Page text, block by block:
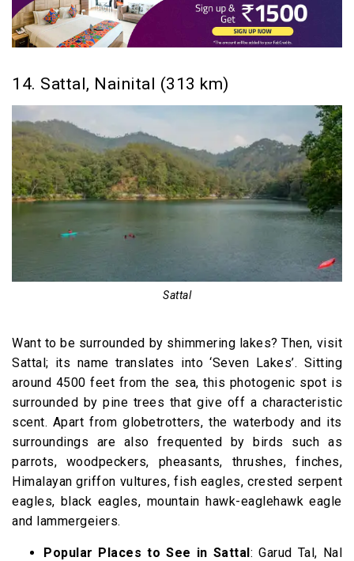
14. Sattal, Nainital (313 km)
Sattal
Want to be surrounded by shimmering lakes? Then, visit
Sattal; its name translates into ‘Seven Lakes’. Sitting
around 4500 feet from the sea, this photogenic spot is
surrounded by pine trees that give off a characteristic
scent. Apart from globetrotters, the waterbody and its
surroundings are also frequented by birds such as
parrots, woodpeckers, pheasants, thrushes, finches,
Himalayan griffon vultures, fish eagles, crested serpent
eagles, black eagles, mountain hawk-eaglehawk eagle
and lammergeiers.
Popular Places to See in Sattal : Garud Tal, Nal